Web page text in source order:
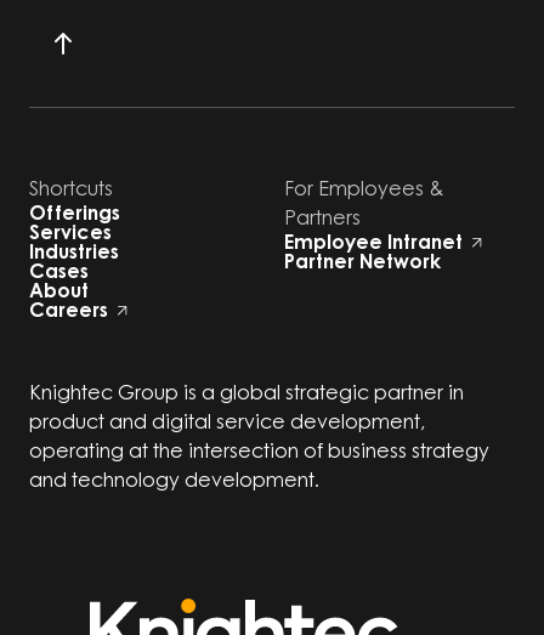
Shortcuts
Offerings
Services
Industries
Cases
About
Careers
For Employees &
Partners
Employee Intranet
Partner Network
Knightec Group is a global strategic partner in
product and digital service development,
operating at the intersection of business strategy
and technology development.